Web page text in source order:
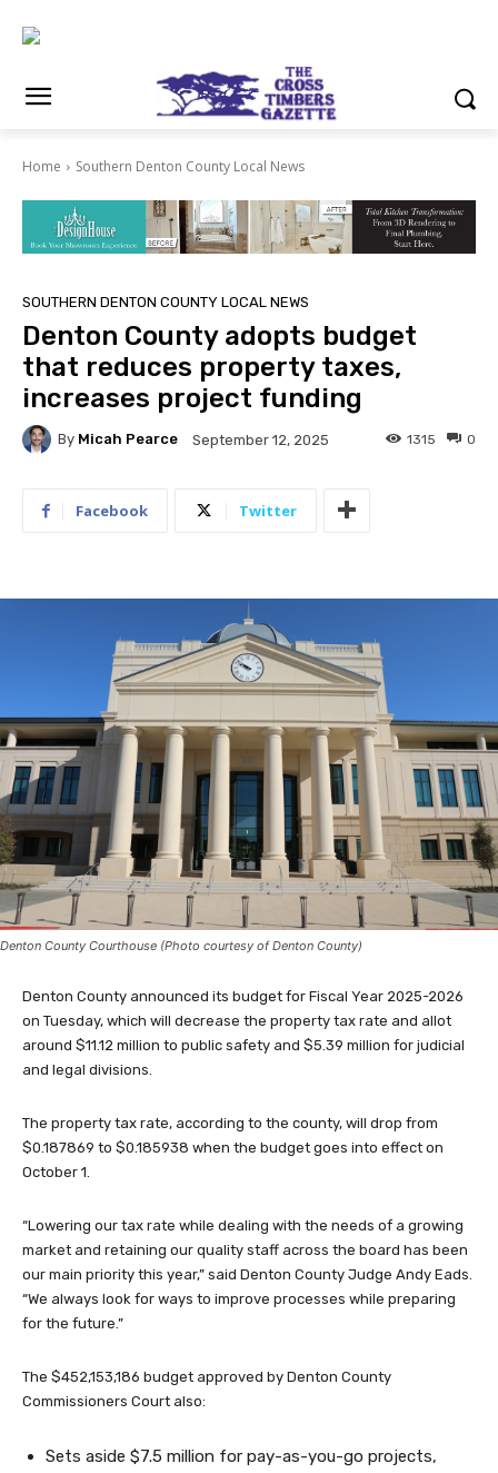
Home Southern Denton County Local News
SOUTHERN DENTON COUNTY LOCAL NEWS
Denton County adopts budget
that reduces property taxes,
increases project funding
By Micah Pearce September 12, 2025 0
1315
Facebook Twitter
Denton County Courthouse (Photo courtesy of Denton County)
Denton County announced its budget for Fiscal Year 2025-2026
on Tuesday, which will decrease the property tax rate and allot
around $11.12 million to public safety and $5.39 million for judicial
and legal divisions.
The property tax rate, according to the county, will drop from
$0.187869 to $0.185938 when the budget goes into effect on
October 1.
“Lowering our tax rate while dealing with the needs of a growing
market and retaining our quality staff across the board has been
our main priority this year,” said Denton County Judge Andy Eads.
“We always look for ways to improve processes while preparing
for the future.”
The $452,153,186 budget approved by Denton County
Commissioners Court also:
Sets aside $7.5 million for pay-as-you-go projects,